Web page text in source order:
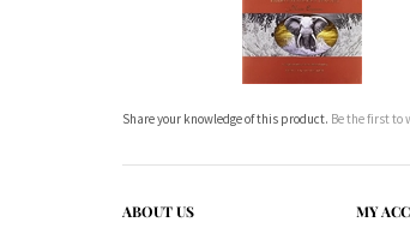
Share your knowledge of this product. Be the first to
ABOUT US MY